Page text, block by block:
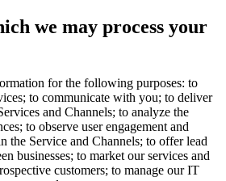
we may process your
for the following purposes: to
to communicate with you; to deliver
and Channels; to analyze the
to observe user engagement and
the Service and Channels; to offer lead
businesses; to market our services and
customers; to manage our IT